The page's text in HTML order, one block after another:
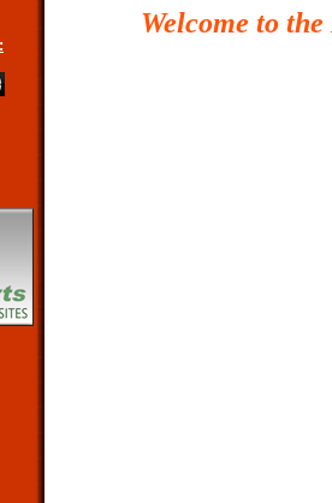
Welcome to the